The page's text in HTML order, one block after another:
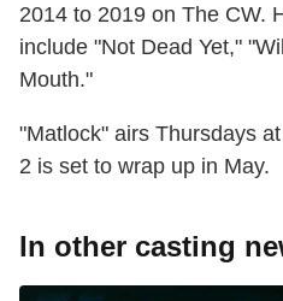
2014 to 2019 on The CW.
include "Not Dead Yet,"
Mouth."
"Matlock" airs Thursdays
2 is set to wrap up in May.
In other casting